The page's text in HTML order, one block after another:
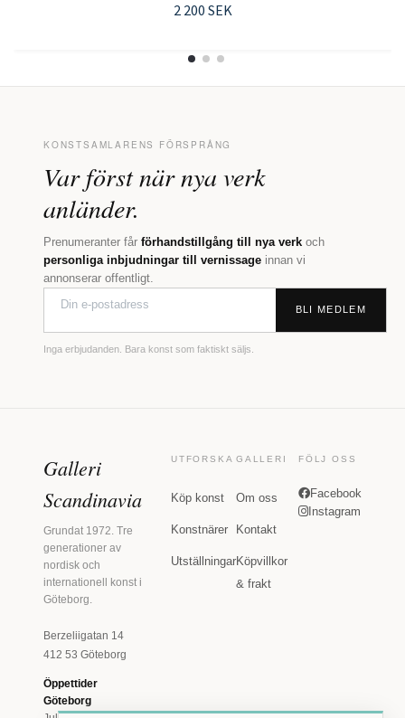
2 200 SEK
KONSTSAMLARENS FÖRSPRÅNG
Var först när nya verk
anländer.
Prenumeranter får förhandstillgång till nya verk och
personliga inbjudningar till vernissage innan vi
annonserar offentligt.
BLI MEDLEM
Inga erbjudanden. Bara konst som faktiskt säljs.
Galleri
Scandinavia
Grundat 1972. Tre
generationer av
nordisk och
internationell konst i
Göteborg.
Berzeliigatan 14
412 53 Göteborg
Öppettider
Göteborg
UTFORSKA
Köp konst
Konstnärer
Utställningar
GALLERI
Om oss
Kontakt
Köpvillkor
& frakt
FÖLJ OSS
Facebook
Instagram